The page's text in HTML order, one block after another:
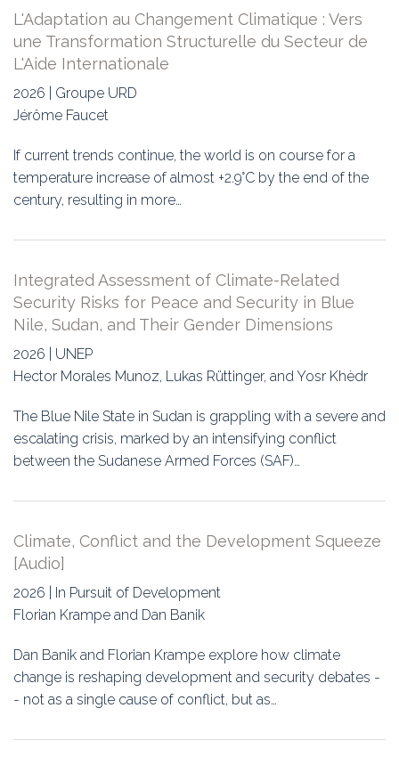
L'Adaptation au Changement Climatique : Vers
une Transformation Structurelle du Secteur de
L'Aide Internationale
2026 | Groupe URD
Jérôme Faucet
If current trends continue, the world is on course for a
temperature increase of almost +2.9°C by the end of the
century, resulting in more…
Integrated Assessment of Climate-Related
Security Risks for Peace and Security in Blue
Nile, Sudan, and Their Gender Dimensions
2026 | UNEP
Hector Morales Munoz, Lukas Rüttinger, and Yosr Khèdr
The Blue Nile State in Sudan is grappling with a severe and
escalating crisis, marked by an intensifying conflict
between the Sudanese Armed Forces (SAF)…
Climate, Conflict and the Development Squeeze
[Audio]
2026 | In Pursuit of Development
Florian Krampe and Dan Banik
Dan Banik and Florian Krampe explore how climate
change is reshaping development and security debates -
- not as a single cause of conflict, but as…